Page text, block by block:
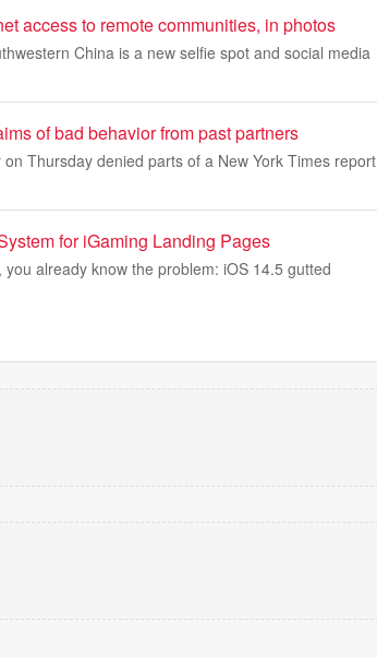
access to remote communities, in photos
China is a new selfie spot and social media
of bad behavior from past partners
Thursday denied parts of a New York Times report
for iGaming Landing Pages
already know the problem: iOS 14.5 gutted